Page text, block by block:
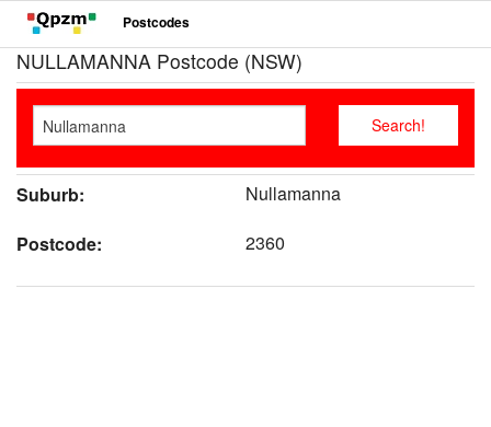
Postcodes
NULLAMANNA Postcode (NSW)
Suburb:
Nullamanna
Postcode:
2360